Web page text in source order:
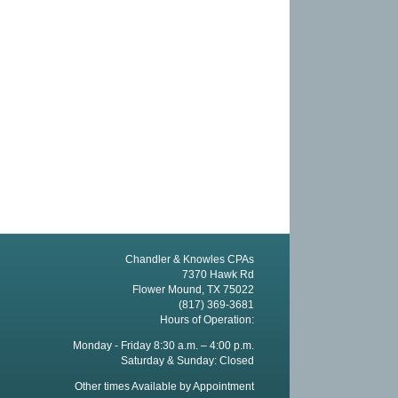
Chandler & Knowles CPAs
7370 Hawk Rd
Flower Mound, TX 75022
(817) 369-3681
Hours of Operation:
Monday - Friday 8:30 a.m. – 4:00 p.m.
Saturday & Sunday: Closed
Other times Available by Appointment